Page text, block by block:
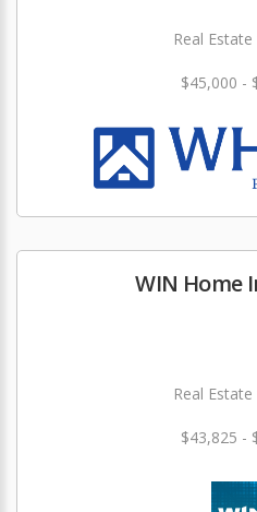
Real Estate
$45,000 -
WIN Home
Real Estate
$43,825 -